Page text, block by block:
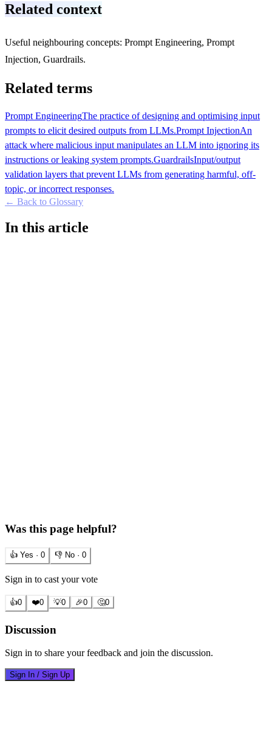
Related context
Useful neighbouring concepts: Prompt Engineering, Prompt
Injection, Guardrails.
Related terms
Prompt EngineeringThe practice of designing and optimising input
prompts to elicit desired outputs from LLMs.Prompt InjectionAn
attack where malicious input manipulates an LLM into ignoring its
instructions or leaking system prompts.GuardrailsInput/output
validation layers that prevent LLMs from generating harmful, off-
topic, or incorrect responses.
← Back to Glossary
In this article
Was this page helpful?
👍 Yes · 0 👎 No · 0
Sign in to cast your vote
👍0 ❤️0 💡0 🎉0 🤔0
Discussion
Sign in to share your feedback and join the discussion.
Sign In / Sign Up